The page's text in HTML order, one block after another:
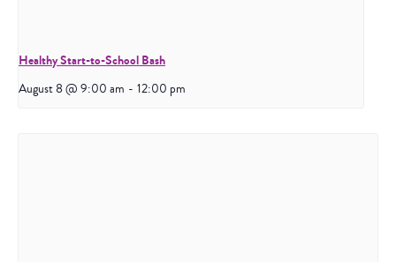
Healthy Start-to-School Bash
August 8 @ 9:00 am - 12:00 pm